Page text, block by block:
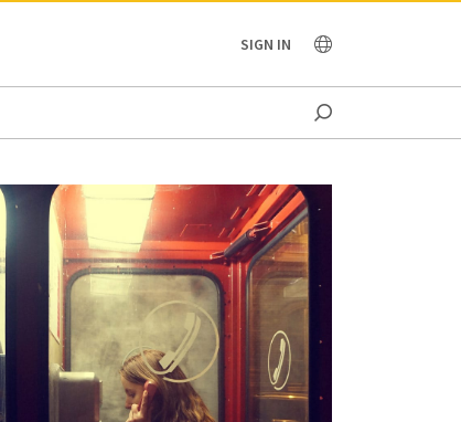
SIGN IN